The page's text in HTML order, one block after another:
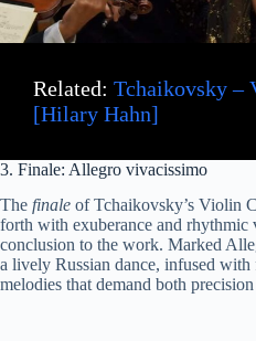
Related: Tchaikovsky –
[Hilary Hahn]
3. Finale: Allegro vivacissimo
The finale of Tchaikovsky’s Violin
forth with exuberance and
conclusion to the work. Marked
a lively Russian dance, infused
melodies that demand both